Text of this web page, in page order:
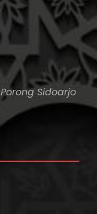
Porong Sidoarjo